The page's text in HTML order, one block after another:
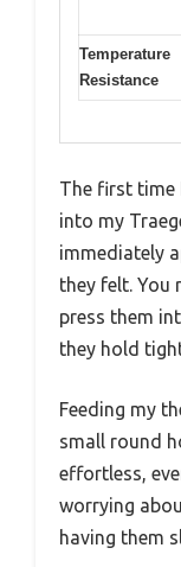
Temperature
Resistance
The first time
into my
immediately
they felt. You
press them
they hold
Feeding my
small round
effortless,
worrying
having them